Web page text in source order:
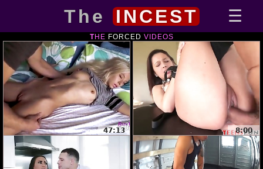
The INCEST
THE FORCED VIDEOS
47:13 8:00